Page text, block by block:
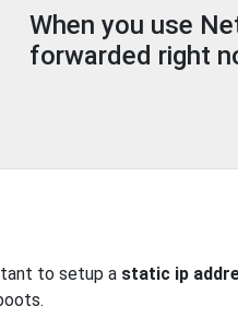
When you use
forwarded right
to setup a static ip